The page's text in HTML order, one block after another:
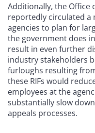
Additionally, the Office
reportedly circulated a
agencies to plan for
the government does
result in even further
industry stakeholders
furloughs resulting
these RIFs would
employees at the
substantially slow
appeals processes.